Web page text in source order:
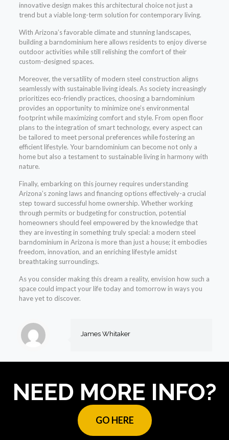
innovative design makes this architectural choice not just a
trend but a viable long-term solution for contemporary living.
With Arizona’s favorable climate and stunning landscapes,
building a barndominium here allows residents to enjoy diverse
outdoor activities while still relishing the comfort of their
custom-designed spaces.
Moreover, the versatility of modern steel construction aligns
seamlessly with sustainable living ideals. As society increasingly
prioritizes eco-friendly practices, choosing a barndominium
provides an opportunity to minimize one’s environmental
footprint while maximizing comfort and style. From open floor
plans to the integration of smart technology, every aspect can
be tailored to meet personal preferences while fostering an
efficient lifestyle. Your barndominium can become not only a
home but also a testament to sustainable living in harmony with
nature.
Finally, embarking on this journey requires understanding
Arizona’s zoning laws and financing options effectively-a crucial
step toward successful home ownership. Whether working
through permits or budgeting for construction, potential
homeowners should feel empowered by the knowledge that
they are investing in something truly special: a modern steel
barndominium in Arizona is more than just a house; it embodies
freedom, innovation, and an enriching lifestyle amidst
breathtaking surroundings.
As you consider making this dream a reality, envision how such a
space could impact your life today and tomorrow in ways you
have yet to discover.
James Whitaker
NEED MORE INFO?
GO HERE